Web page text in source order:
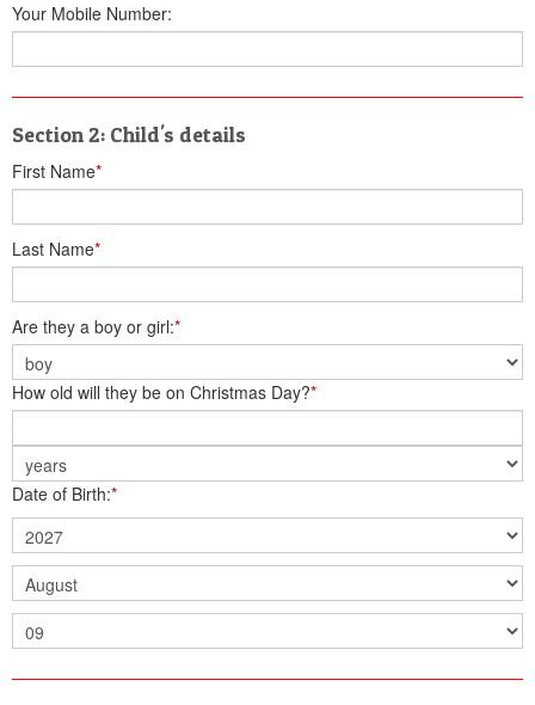
Your Mobile Number:
Section 2: Child's details
First Name*
Last Name*
Are they a boy or girl:*
How old will they be on Christmas Day?*
Date of Birth:*